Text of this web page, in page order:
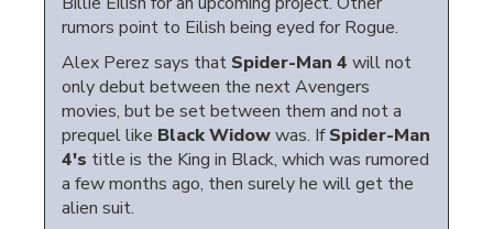
rumors point to Eilish being eyed for Rogue.
Alex Perez says that Spider-Man 4 will not
only debut between the next Avengers
movies, but be set between them and not a
prequel like Black Widowwas. IfSpider-Man
4's title is the King in Black, which was rumored
a few months ago, then surely he will get the
alien suit.